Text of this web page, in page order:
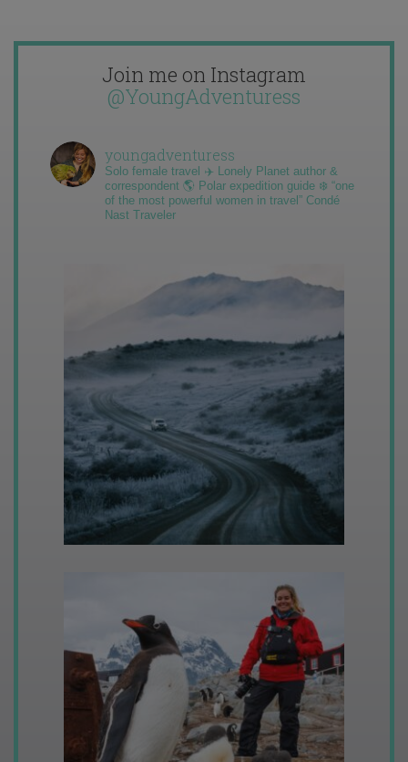
Join me on Instagram
@YoungAdventuress
youngadventuress
Solo female travel ✈️ Lonely Planet author &
correspondent 🌎 Polar expedition guide ❄️ “one
of the most powerful women in travel” Condé
Nast Traveler